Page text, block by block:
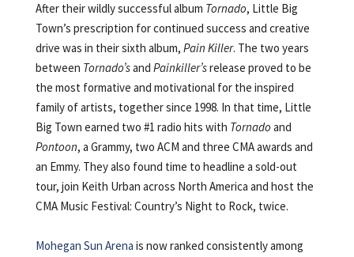
After their wildly successful album Tornado, Little Big
Town’s prescription for continued success and creative
drive was in their sixth album, Pain Killer. The two years
between Tornado’sand Painkiller’srelease proved to be
the most formative and motivational for the inspired
family of artists, together since 1998. In that time, Little
Big Town earned two #1 radio hits with Tornado and
Pontoon, a Grammy, two ACM and three CMA awards and
an Emmy. They also found time to headline a sold-out
tour, join Keith Urban across North America and host the
CMA Music Festival: Country’s Night to Rock, twice.
Mohegan Sun Arena is now ranked consistently among